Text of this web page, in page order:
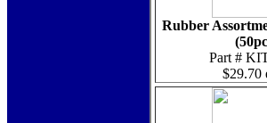
Rubber
Part #
$29.70